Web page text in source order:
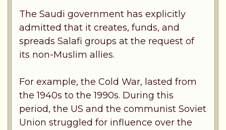
The Saudi government has explicitly
admitted that it creates, funds, and
spreads Salafi groups at the request of
its non-Muslim allies.
For example, the Cold War, lasted from
the 1940s to the 1990s. During this
period, the US and the communist Soviet
Union struggled for influence over the